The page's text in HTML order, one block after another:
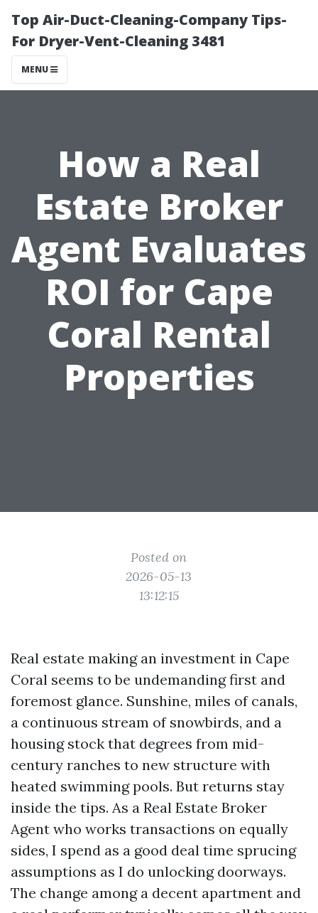
Top Air-Duct-Cleaning-Company Tips-
For Dryer-Vent-Cleaning 3481
MENU
How a Real
Estate Broker
Agent Evaluates
ROI for Cape
Coral Rental
Properties
Posted on
2026-05-13
13:12:15
Real estate making an investment in Cape
Coral seems to be undemanding first and
foremost glance. Sunshine, miles of canals,
a continuous stream of snowbirds, and a
housing stock that degrees from mid-
century ranches to new structure with
heated swimming pools. But returns stay
inside the tips. As a Real Estate Broker
Agent who works transactions on equally
sides, I spend as a good deal time sprucing
assumptions as I do unlocking doorways.
The change among a decent apartment and